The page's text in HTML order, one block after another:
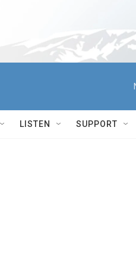
LISTEN SUPPORT